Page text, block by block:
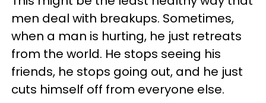
men deal with breakups. Sometimes,
when a man is hurting, he just retreats
from the world. He stops seeing his
friends, he stops going out, and he just
cuts himself off from everyone else.